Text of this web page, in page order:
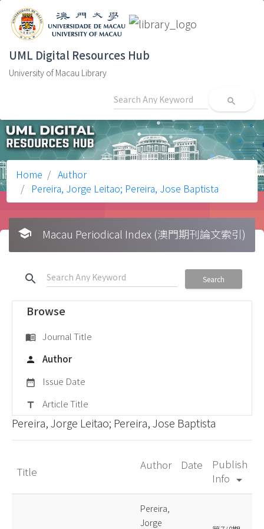
UML Digital Resources Hub
University of Macau Library
search
Home
Author
Pereira, Jorge Leitao; Pereira, Jose Baptista
school Macau Periodical Index (澳門期刊論文索引)
search Search
Browse
menu_book Journal Title
person Author
date_range Issue Date
title Article Title
Pereira, Jorge Leitao; Pereira, Jose Baptista
Title Author Date
Publish
Info arrow_drop_down
Pereira,
Jorge